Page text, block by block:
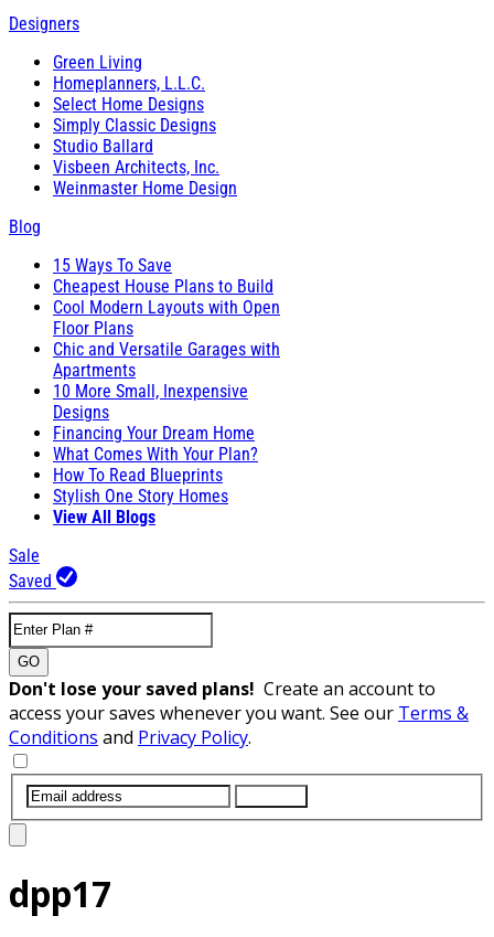
Designers
Green Living
Homeplanners, L.L.C.
Select Home Designs
Simply Classic Designs
Studio Ballard
Visbeen Architects, Inc.
Weinmaster Home Design
Blog
15 Ways To Save
Cheapest House Plans to Build
Cool Modern Layouts with Open
Floor Plans
Chic and Versatile Garages with
Apartments
10 More Small, Inexpensive
Designs
Financing Your Dream Home
What Comes With Your Plan?
How To Read Blueprints
Stylish One Story Homes
View All Blogs
Sale
Saved
GO
Don't lose your saved plans! Create an account to
access your saves whenever you want. See our Terms &
Conditions and Privacy Policy.
dpp17